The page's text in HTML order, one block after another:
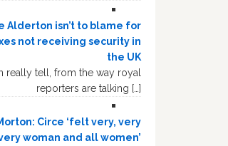
Alderton isn’t to blame for
not receiving security in
the UK
really tell, from the way royal
reporters are talking […]
Circe ‘felt very, very
woman and all women’